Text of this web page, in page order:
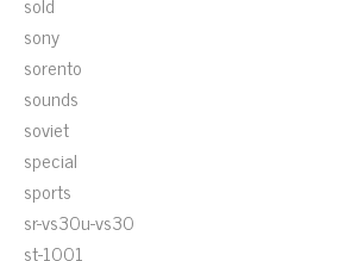
sony
sorento
sounds
soviet
special
sports
sr-vs30u-vs30
st-1001